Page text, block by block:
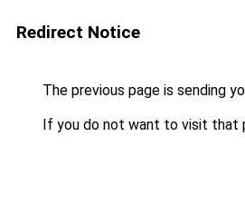
Redirect Notice
The previous page is sending
If you do not want to visit that